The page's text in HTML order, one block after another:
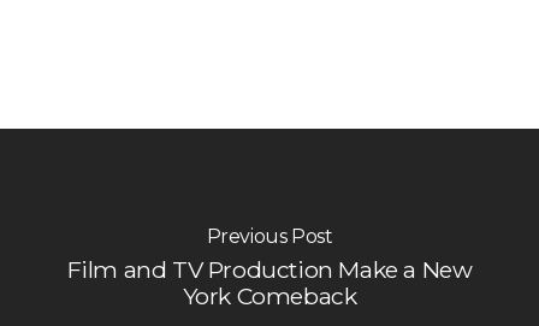
Previous Post
Film and TV Production Make a New
York Comeback